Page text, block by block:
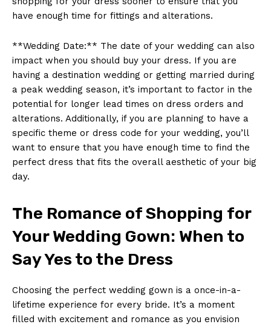
have enough time for fittings and alterations.
**Wedding Date:** The date of your wedding can also
impact when you should buy your dress. If you are
having a destination wedding or getting married during
a peak wedding season, it’s important to factor in the
potential for longer lead times on dress orders and
alterations. Additionally, if you are planning to have a
specific theme or dress code for your wedding, you’ll
want to ensure that you have enough time to find the
perfect dress that fits the overall aesthetic of your big
day.
The Romance of Shopping for
Your Wedding Gown: When to
Say Yes to the Dress
Choosing the perfect wedding gown is a once-in-a-
lifetime experience for every bride. It’s a moment
filled with excitement and romance as you envision